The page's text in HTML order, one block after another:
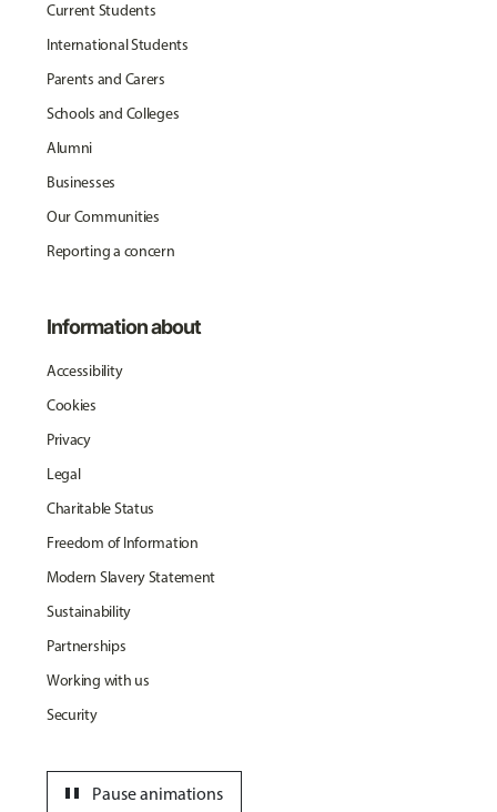
Current Students
International Students
Parents and Carers
Schools and Colleges
Alumni
Businesses
Our Communities
Reporting a concern
Information about
Accessibility
Cookies
Privacy
Legal
Charitable Status
Freedom of Information
Modern Slavery Statement
Sustainability
Partnerships
Working with us
Security
Pause animations
pause